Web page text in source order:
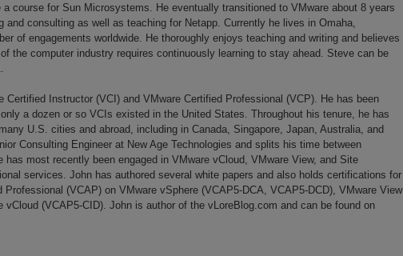
course for Sun Microsystems. He eventually transitioned to VMware about 8 years
and consulting as well as teaching for Netapp. Currently he lives in Omaha,
of engagements worldwide. He thoroughly enjoys teaching and writing and believes
the computer industry requires continuously learning to stay ahead. Steve can be
Certified Instructor (VCI) and VMware Certified Professional (VCP). He has been
a dozen or so VCIs existed in the United States. Throughout his tenure, he has
U.S. cities and abroad, including in Canada, Singapore, Japan, Australia, and
Consulting Engineer at New Age Technologies and splits his time between
has most recently been engaged in VMware vCloud, VMware View, and Site
services. John has authored several white papers and also holds certifications for
Professional (VCAP) on VMware vSphere (VCAP5-DCA, VCAP5-DCD), VMware View
vCloud (VCAP5-CID). John is author of the vLoreBlog.com and can be found on